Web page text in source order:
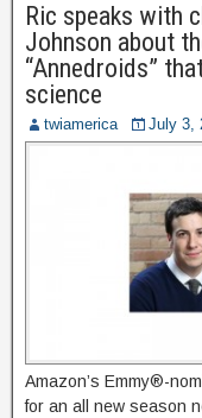
Ric speaks with
Johnson about
“Annedroids”
science
twiamerica July 3,
Amazon’s Emmy®-
for an all new season